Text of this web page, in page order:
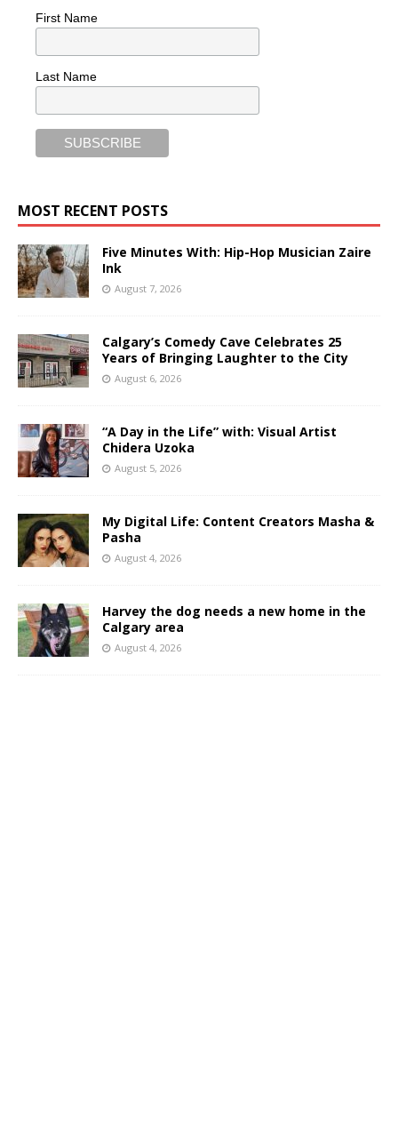
First Name
Last Name
MOST RECENT POSTS
Five Minutes With: Hip-Hop Musician Zaire
Ink
August 7, 2026
Calgary’s Comedy Cave Celebrates 25
Years of Bringing Laughter to the City
August 6, 2026
“A Day in the Life” with: Visual Artist
Chidera Uzoka
August 5, 2026
My Digital Life: Content Creators Masha &
Pasha
August 4, 2026
Harvey the dog needs a new home in the
Calgary area
August 4, 2026